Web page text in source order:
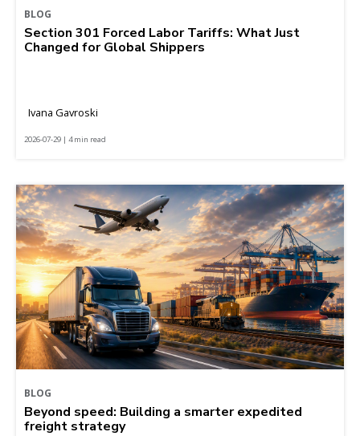
BLOG
Section 301 Forced Labor Tariffs: What Just
Changed for Global Shippers
Ivana Gavroski
2026-07-29 | 4 min read
BLOG
Beyond speed: Building a smarter expedited
freight strategy